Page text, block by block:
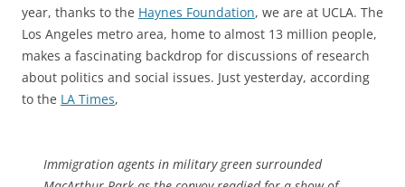
year, thanks to the Haynes Foundation, we are at UCLA. The
Los Angeles metro area, home to almost 13 million people,
makes a fascinating backdrop for discussions of research
about politics and social issues. Just yesterday, according
to the LA Times,
Immigration agents in military green surrounded